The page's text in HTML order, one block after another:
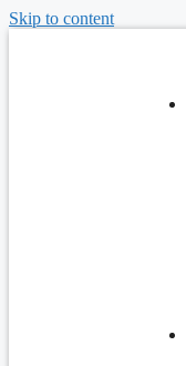
Skip to content